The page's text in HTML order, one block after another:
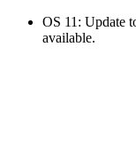
OS 11: Update
available.